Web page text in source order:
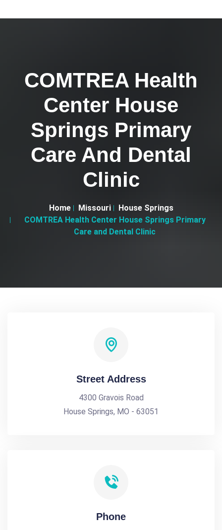
COMTREA Health
Center House
Springs Primary
Care And Dental
Clinic
Home Missouri
House Springs
COMTREA Health Center House Springs Primary
Care and Dental Clinic
Street Address
4300 Gravois Road
House Springs, MO - 63051
Phone